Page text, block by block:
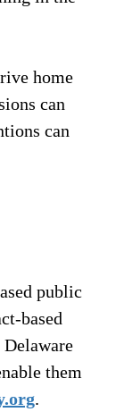
home
can
can
public
based
Delaware
them
.